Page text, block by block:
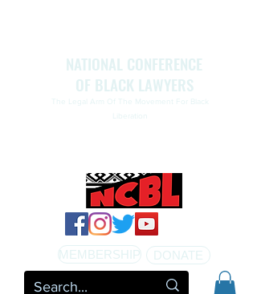
NATIONAL CONFERENCE
OF BLACK LAWYERS
The Legal Arm Of The Movement For Black
Liberation
MEMBERSHIP DONATE